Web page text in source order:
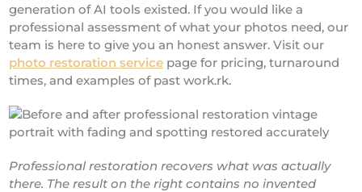
generation of AI tools existed. If you would like a
professional assessment of what your photos need, our
team is here to give you an honest answer. Visit our
photo restoration service page for pricing, turnaround
times, and examples of past work.rk.
Professional restoration recovers what was actually
there. The result on the right contains no invented